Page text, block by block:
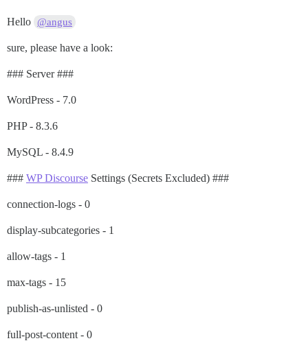
Hello @angus
sure, please have a look:
### Server ###
WordPress - 7.0
PHP - 8.3.6
MySQL - 8.4.9
### WP Discourse Settings (Secrets Excluded) ###
connection-logs - 0
display-subcategories - 1
allow-tags - 1
max-tags - 15
publish-as-unlisted - 0
full-post-content - 0